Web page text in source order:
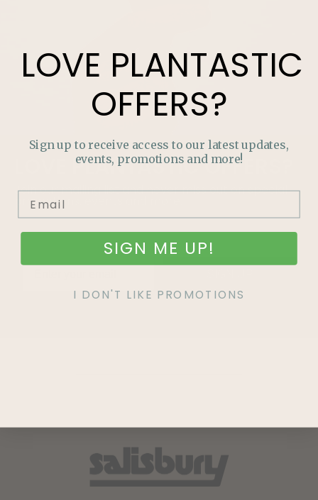
PLANTASTICOFFERS?
Join our mailing list and never miss out on special
promotions, events and more.
LOVE PLANTASTIC
OFFERS?
Sign up to receive access to our latest updates,
events, promotions and more!
SIGN ME UP!
I DON'T LIKE PROMOTIONS